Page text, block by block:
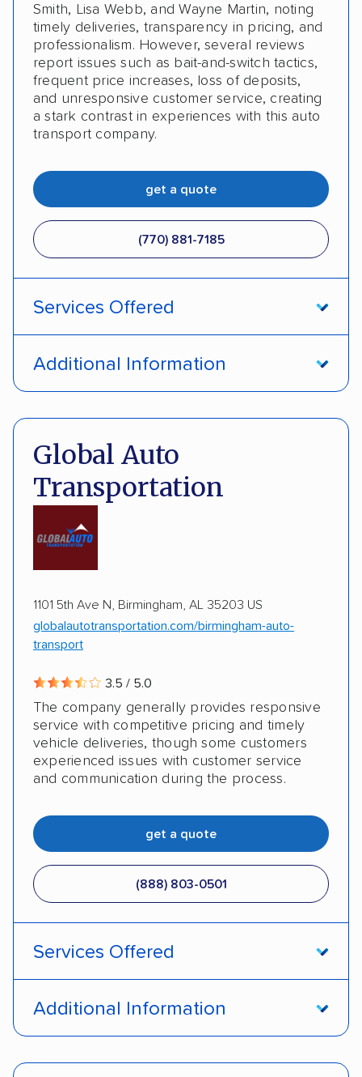
Smith, Lisa Webb, and Wayne Martin, noting
timely deliveries, transparency in pricing, and
professionalism. However, several reviews
report issues such as bait-and-switch tactics,
frequent price increases, loss of deposits,
and unresponsive customer service, creating
a stark contrast in experiences with this auto
transport company.
get a quote
(770) 881-7185
Services Offered
Insured shipping Multi-car transport
Detailed inspection reports
RVs ATVs Trailers Motorcycles
Inoperable cars
Additional Information
DOT #: 3648529
ALTERNATIVE BUSINESS NAMES
cheapautotrans Inc
Global Auto
Transportation
1101 5th Ave N, Birmingham, AL 35203 US
globalautotransportation.com/birmingham-auto-
transport
3.5 / 5.0
The company generally provides responsive
service with competitive pricing and timely
vehicle deliveries, though some customers
experienced issues with customer service
and communication during the process.
get a quote
(888) 803-0501
Services Offered
Shipment tracking Expedited delivery
Additional Information